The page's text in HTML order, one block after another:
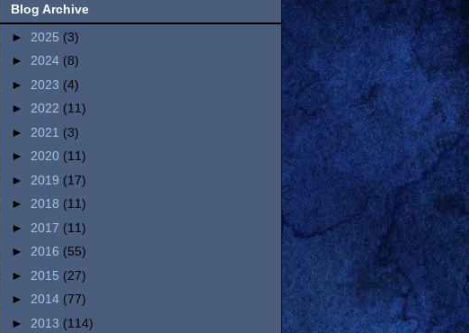
Blog Archive
► 2025 (3)
► 2024 (8)
► 2023 (4)
► 2022 (11)
► 2021 (3)
► 2020 (11)
► 2019 (17)
► 2018 (11)
► 2017 (11)
► 2016 (55)
► 2015 (27)
► 2014 (77)
► 2013 (114)